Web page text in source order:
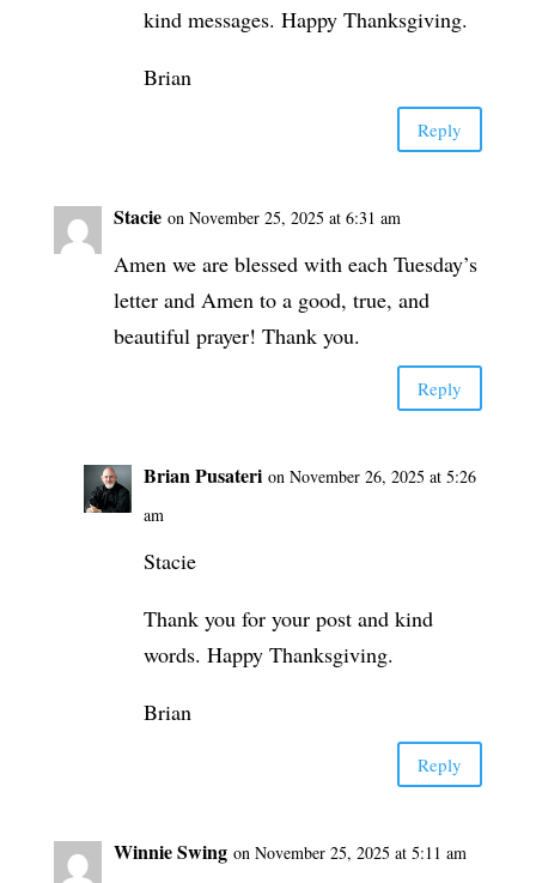
kind messages. Happy Thanksgiving.
Brian
Reply
Stacie on November 25, 2025 at 6:31 am
Amen we are blessed with each Tuesday’s
letter and Amen to a good, true, and
beautiful prayer! Thank you.
Reply
Brian Pusateri on November 26, 2025 at 5:26
am
Stacie
Thank you for your post and kind
words. Happy Thanksgiving.
Brian
Reply
Winnie Swing on November 25, 2025 at 5:11 am